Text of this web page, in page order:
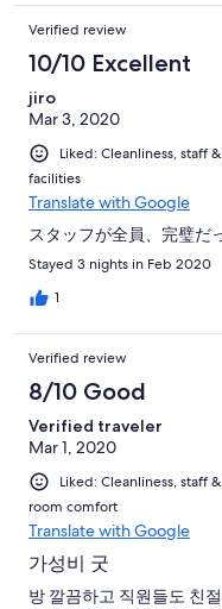
Verified review
10/10 Excellent
jiro
Mar 3, 2020
Liked: Cleanliness, staff
facilities
Translate with Google
スタッフが全員、完璧だ
Stayed 3 nights in Feb 2020
1
Verified review
8/10 Good
Verified traveler
Mar 1, 2020
Liked: Cleanliness, staff
room comfort
Translate with Google
가성비 굿
방 깔끔하고 직원들도 친